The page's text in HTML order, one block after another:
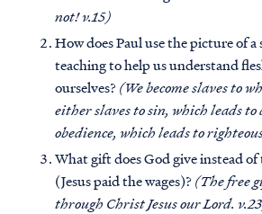
not! v.15)
How does Paul use the picture of a
teaching to help us understand
ourselves? (We become slaves to
either slaves to sin, which leads to
obedience, which leads to
What gift does God give instead of
(Jesus paid the wages)? (The free
through Christ Jesus our Lord.